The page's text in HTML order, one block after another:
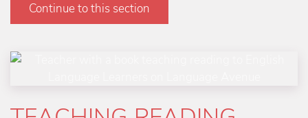
Continue to this section